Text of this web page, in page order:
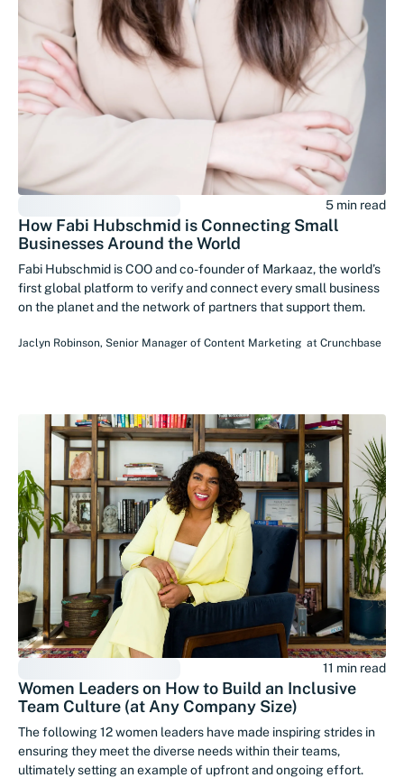
5 min read
How Fabi Hubschmid is Connecting Small
Businesses Around the World
Fabi Hubschmid is COO and co-founder of Markaaz, the world’s
first global platform to verify and connect every small business
on the planet and the network of partners that support them.
Jaclyn Robinson, Senior Manager of Content Marketing at Crunchbase
11 min read
Women Leaders on How to Build an Inclusive
Team Culture (at Any Company Size)
The following 12 women leaders have made inspiring strides in
ensuring they meet the diverse needs within their teams,
ultimately setting an example of upfront and ongoing effort.